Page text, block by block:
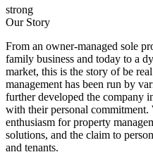
strong
Our Story
From an owner-managed sole
family business and today to a
market, this is the story of be
management has been run by
further developed the company
with their personal commitment.
enthusiasm for property
solutions, and the claim to
and tenants.